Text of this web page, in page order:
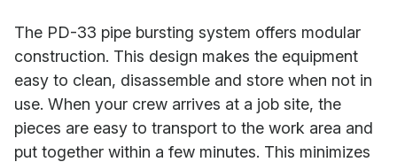
The PD-33 pipe bursting system offers modular
construction. This design makes the equipment
easy to clean, disassemble and store when not in
use. When your crew arrives at a job site, the
pieces are easy to transport to the work area and
put together within a few minutes. This minimizes